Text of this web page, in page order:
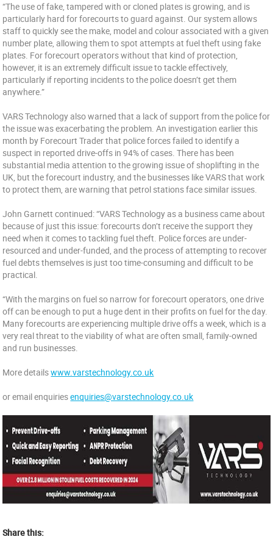
“The use of fake, tampered with or cloned plates is growing, and is
particularly hard for forecourts to guard against. Our system allows
staff to quickly see the make, model and colour associated with a given
number plate, allowing them to spot attempts at fuel theft using fake
plates. For forecourt operators without that kind of protection,
however, it is an extremely difficult issue to tackle effectively,
particularly if reporting incidents to the police doesn’t get them
anywhere.”
VARS Technology also warned that a lack of support from the police for
the issue was exacerbating the problem. An investigation earlier this
month by Forecourt Trader that police forces failed to identify a
suspect in reported drive-offs in 94% of cases. There has been
substantial media attention to the growing issue of shoplifting in the
UK, but the forecourt industry, and the businesses like VARS that work
to protect them, are warning that petrol stations face similar issues.
John Garnett continued: “VARS Technology as a business came about
because of just this issue: forecourts don’t receive the support they
need when it comes to tackling fuel theft. Police forces are under-
resourced and under-funded, and the process of attempting to recover
fuel debts themselves is just too time-consuming and difficult to be
practical.
“With the margins on fuel so narrow for forecourt operators, one drive
off can be enough to put a huge dent in their profits on fuel for the day.
Many forecourts are experiencing multiple drive offs a week, which is a
very real threat to the viability of what are often small, family-owned
and run businesses.
More detailswww.varstechnology.co.uk
or email enquiriesenquiries@varstechnology.co.uk
Share this: